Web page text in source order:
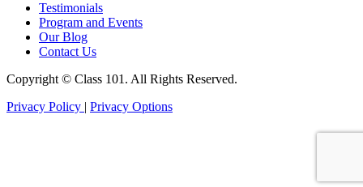
Testimonials
Program and Events
Our Blog
Contact Us
Copyright © Class 101. All Rights Reserved.
Privacy Policy | Privacy Options